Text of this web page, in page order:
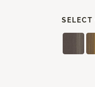
SELECT